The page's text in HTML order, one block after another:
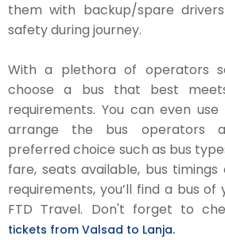
them with backup/spare
safety during journey.
With a plethora of operators
choose a bus that best
requirements. You can even
arrange the bus operators
preferred choice such as bus
fare, seats available, bus
requirements, you’ll find a bus
FTD Travel. Don't forget to
tickets from Valsad to Lanja.